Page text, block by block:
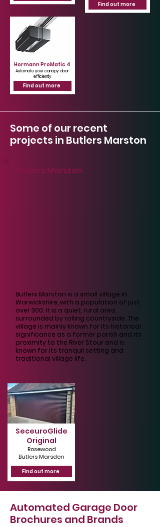
Hormann ProMatic 4
Automate your canopy door
efficiently
Find out more
Find out more
Some of our recent
projects in Butlers Marston
Butlers Marston
Butlers Marston is a small village in
Warwickshire, with a population of just
over 300. It is a quiet, rural area,
surrounded by rolling countryside. The
village is mainly known for its historical
significance as a former parish and its
proximity to the River Stour and is
known for its tranquil setting and
traditional village life.
SeceuroGlide
Original
Rosewood
Butlers Marsden
Find out more
Automated Garage Door
Brochures and Brands